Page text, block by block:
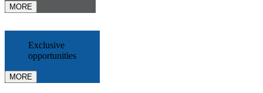
MORE
Exclusive
opportunities
MORE